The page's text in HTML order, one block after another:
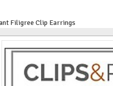
Filigree Clip Earrings